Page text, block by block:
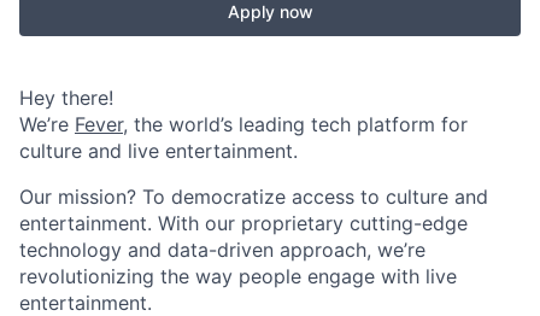
Apply now
Hey there!
We’re Fever, the world’s leading tech platform for
culture and live entertainment.
Our mission? To democratize access to culture and
entertainment. With our proprietary cutting-edge
technology and data-driven approach, we’re
revolutionizing the way people engage with live
entertainment.